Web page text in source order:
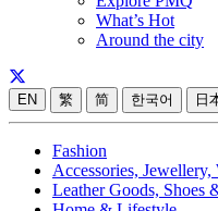
What’s Hot
Around the city
EN 繁 简 한국어 日
Fashion
Accessories,
Leather Goods, Shoes